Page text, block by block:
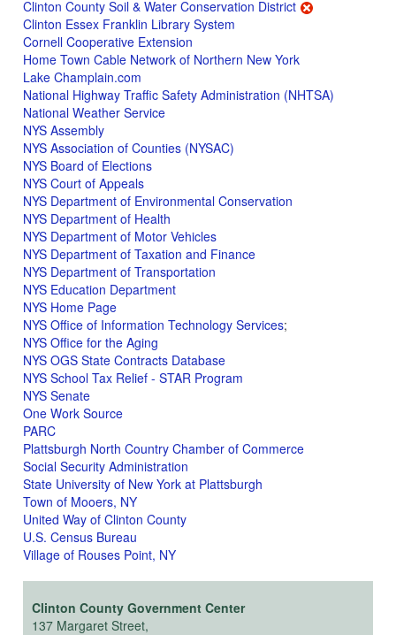
Clinton County Soil & Water Conservation District
Clinton Essex Franklin Library System
Cornell Cooperative Extension
Home Town Cable Network of Northern New York
Lake Champlain.com
National Highway Traffic Safety Administration (NHTSA)
National Weather Service
NYS Assembly
NYS Association of Counties (NYSAC)
NYS Board of Elections
NYS Court of Appeals
NYS Department of Environmental Conservation
NYS Department of Health
NYS Department of Motor Vehicles
NYS Department of Taxation and Finance
NYS Department of Transportation
NYS Education Department
NYS Home Page
NYS Office of Information Technology Services;
NYS Office for the Aging
NYS OGS State Contracts Database
NYS School Tax Relief - STAR Program
NYS Senate
One Work Source
PARC
Plattsburgh North Country Chamber of Commerce
Social Security Administration
State University of New York at Plattsburgh
Town of Mooers, NY
United Way of Clinton County
U.S. Census Bureau
Village of Rouses Point, NY
Clinton County Government Center
137 Margaret Street,